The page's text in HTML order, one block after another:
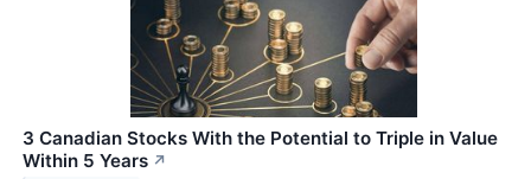
3 Canadian Stocks With the Potential to Triple in Value
Within 5 Years ↗